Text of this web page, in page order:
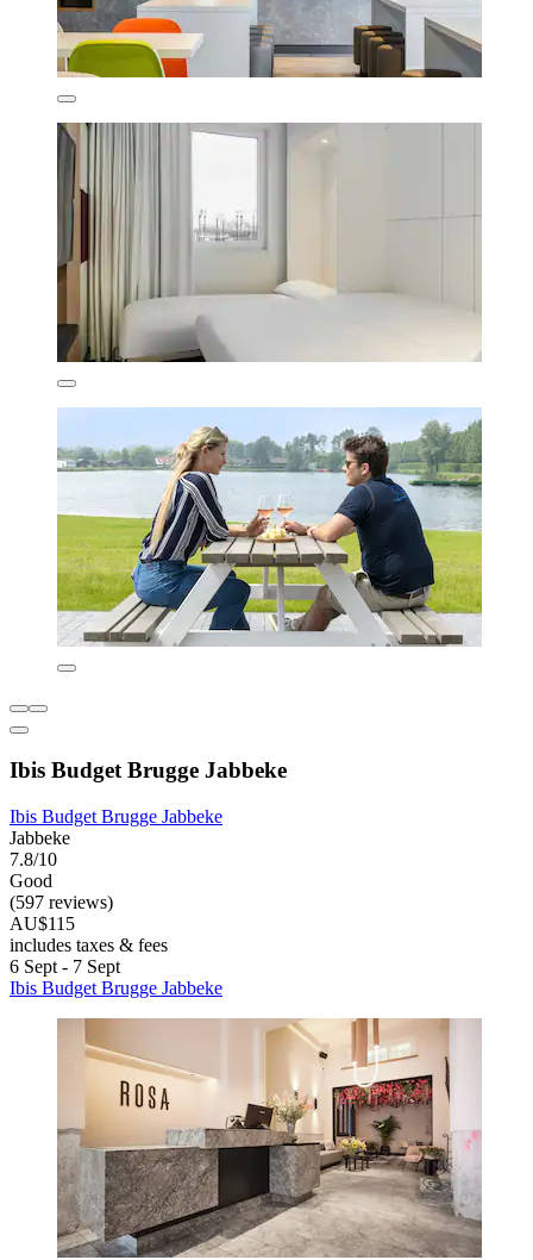
Ibis Budget Brugge Jabbeke
Ibis Budget Brugge Jabbeke
Jabbeke
7.8/10
Good
(597 reviews)
AU$115
includes taxes & fees
6 Sept - 7 Sept
Ibis Budget Brugge Jabbeke